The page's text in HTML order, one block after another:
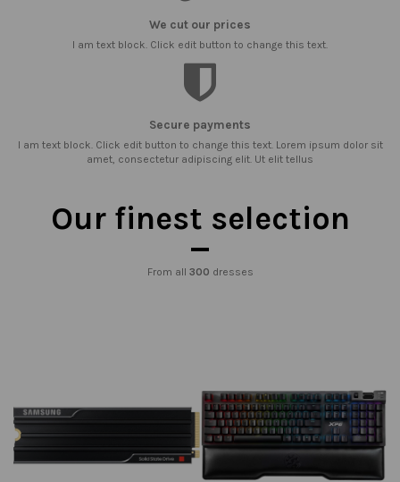
We cut our prices
I am text block. Click edit button to change this text.
Secure payments
I am text block. Click edit button to change this text. Lorem ipsum dolor sit
amet, consectetur adipiscing elit. Ut elit tellus
Our finest selection
From all 300 dresses